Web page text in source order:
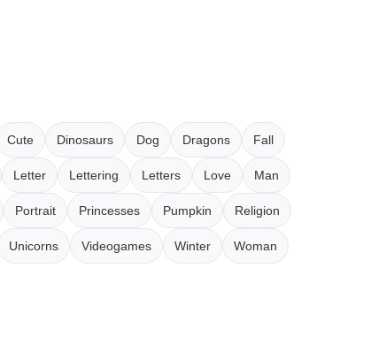
Cute Dinosaurs Dog Dragons Fall
Letter Lettering Letters Love Man
Portrait Princesses Pumpkin Religion
Unicorns Videogames Winter Woman